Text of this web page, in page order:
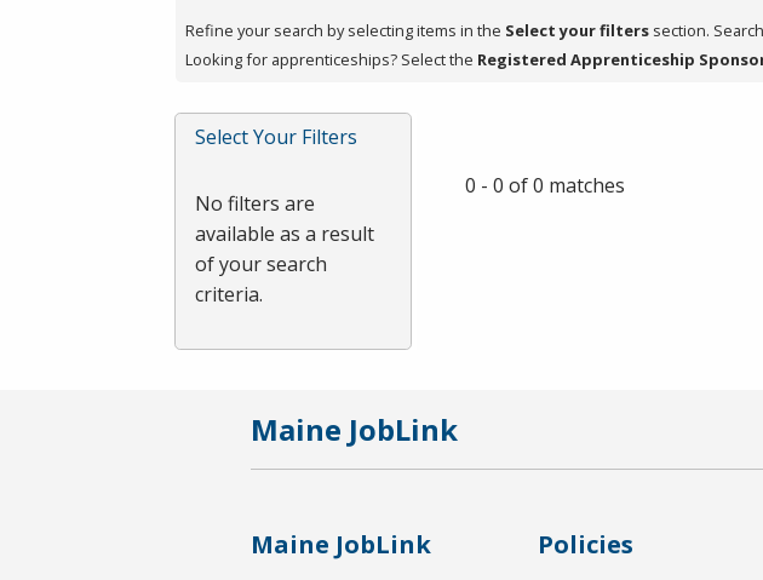
press
or
Spacebar.
Refine your search by selecting items in the Select your filters section.
Looking for apprenticeships? Select the Registered Apprenticeship
Select Your Filters
No filters are
available as a result
of your search
criteria.
0 - 0 of 0 matches
Maine JobLink
Maine JobLink Policies